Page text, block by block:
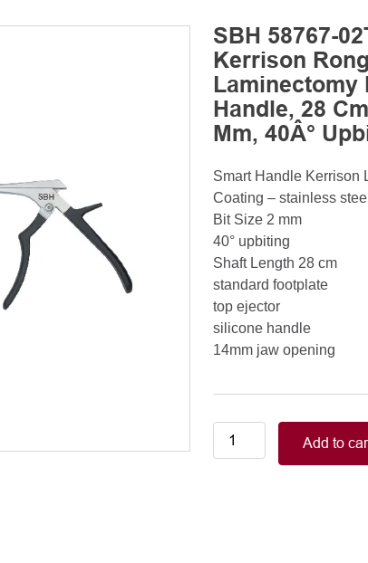
SBH 58767-
Kerrison
Laminectomy
Handle, 28
Mm, 40Â°
Smart Handle Kerrison
Coating – stainless steel
Bit Size 2 mm
40° upbiting
Shaft Length 28 cm
standard footplate
top ejector
silicone handle
14mm jaw opening
Smart
Add to